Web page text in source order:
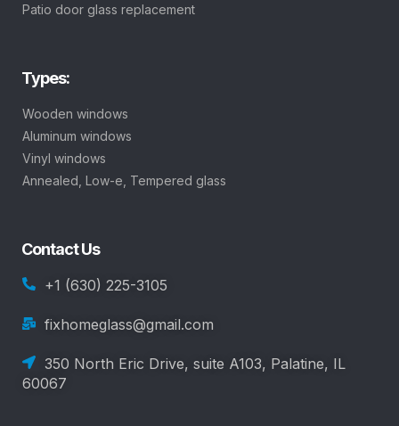
Patio door glass replacement
Types:
Wooden windows
Aluminum windows
Vinyl windows
Annealed, Low-e, Tempered glass
Contact Us
+1 (630) 225-3105
fixhomeglass@gmail.com
350 North Eric Drive, suite A103, Palatine, IL
60067